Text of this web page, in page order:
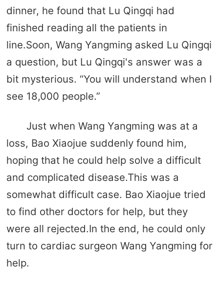
dinner, he found that Lu Qingqi had
finished reading all the patients in
line.Soon, Wang Yangming asked Lu Qingqi
a question, but Lu Qingqi's answer was a
bit mysterious. “You will understand when I
see 18,000 people.”
Just when Wang Yangming was at a
loss, Bao Xiaojue suddenly found him,
hoping that he could help solve a difficult
and complicated disease.This was a
somewhat difficult case. Bao Xiaojue tried
to find other doctors for help, but they
were all rejected.In the end, he could only
turn to cardiac surgeon Wang Yangming for
help.